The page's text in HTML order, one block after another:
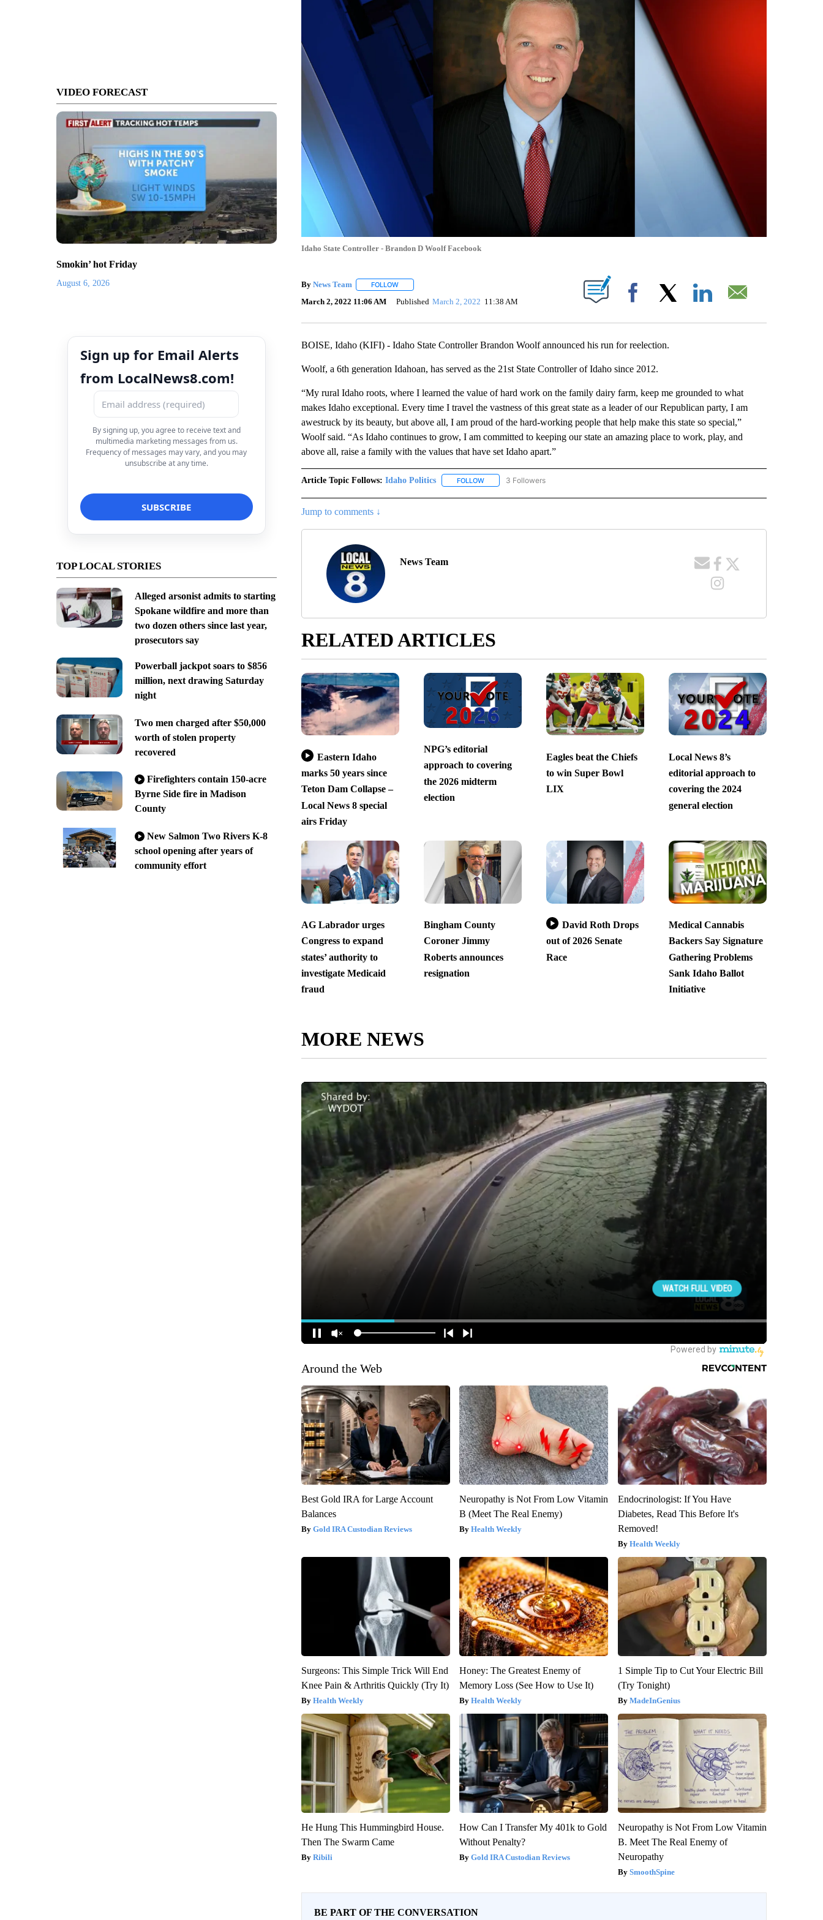
VIDEO FORECAST
Smokin’ hot Friday
August 6, 2026
Sign up for Email Alerts
from LocalNews8.com!
By signing up, you agree to receive text and
multimedia marketing messages from us.
Frequency of messages may vary, and you may
unsubscribe at any time.
TOP LOCAL STORIES
Alleged arsonist admits to starting
Spokane wildfire and more than
two dozen others since last year,
prosecutors say
Powerball jackpot soars to $856
million, next drawing Saturday
night
Two men charged after $50,000
worth of stolen property
recovered
Firefighters contain 150-acre
Byrne Side fire in Madison
County
New Salmon Two Rivers K-8
school opening after years of
community effort
Idaho State Controller - Brandon D Woolf Facebook
By News Team FOLLOWFOLLOW "" TO RECEIVE NOTIFICATIONS ABOUT NEW PAGES ON "".
March 2, 2022 11:06 AM Published March 2, 2022 11:38 AM Facebook
BOISE, Idaho (KIFI) - Idaho State Controller Brandon Woolf announced his run for reelection.
Woolf, a 6th generation Idahoan, has served as the 21st State Controller of Idaho since 2012.
“My rural Idaho roots, where I learned the value of hard work on the family dairy farm, keep me grounded to what
makes Idaho exceptional. Every time I travel the vastness of this great state as a leader of our Republican party, I am
awestruck by its beauty, but above all, I am proud of the hard-working people that help make this state so special,”
Woolf said. “As Idaho continues to grow, I am committed to keeping our state an amazing place to work, play, and
above all, raise a family with the values that have set Idaho apart.”
Article Topic Follows: Idaho Politics FOLLOWFOLLOW "IDAHO POLITICS" TO RECEIVE NOTIFICATIONS ABOUT NEW PAGES ON "IDAHO POLITICS".
3 Followers
Jump to comments ↓
News Team
RELATED ARTICLES
Eastern Idaho
marks 50 years since
Teton Dam Collapse –
Local News 8 special
airs Friday
NPG’s editorial
approach to covering
the 2026 midterm
election
Eagles beat the Chiefs
to win Super Bowl
LIX
Local News 8’s
editorial approach to
covering the 2024
general election
AG Labrador urges
Congress to expand
states’ authority to
investigate Medicaid
fraud
Bingham County
Coroner Jimmy
Roberts announces
resignation
David Roth Drops
out of 2026 Senate
Race
Medical Cannabis
Backers Say Signature
Gathering Problems
Sank Idaho Ballot
Initiative
MORE NEWS
Around the Web
Best Gold IRA for Large Account
Balances
Gold IRA Custodian Reviews
Neuropathy is Not From Low Vitamin
B (Meet The Real Enemy)
Health Weekly
Endocrinologist: If You Have
Diabetes, Read This Before It's
Removed!
Health Weekly
Surgeons: This Simple Trick Will End
Knee Pain & Arthritis Quickly (Try It)
Health Weekly
Honey: The Greatest Enemy of
Memory Loss (See How to Use It)
Health Weekly
1 Simple Tip to Cut Your Electric Bill
(Try Tonight)
MadeInGenius
He Hung This Hummingbird House.
Then The Swarm Came
Ribili
How Can I Transfer My 401k to Gold
Without Penalty?
Gold IRA Custodian Reviews
Neuropathy is Not From Low Vitamin
B. Meet The Real Enemy of
Neuropathy
SmoothSpine
BE PART OF THE CONVERSATION